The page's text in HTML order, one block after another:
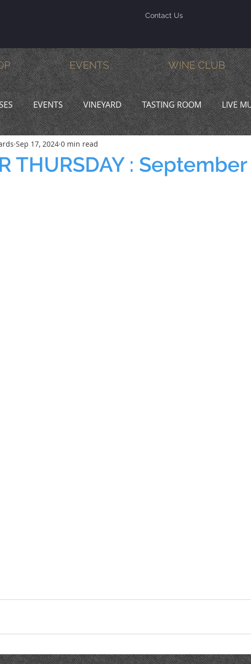
Contact Us
EVENTS WINE CLUB
EVENTS VINEYARD TASTING ROOM LIVE
WINE & DINE PROMOTIONS
THURSDAY :
Sep 17, 2024 0 min read